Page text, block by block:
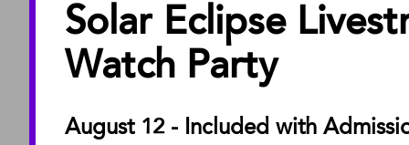
Solar Eclipse
Watch Party
August 12 - Included with
ABOUT
About the Museum
Facility Rentals